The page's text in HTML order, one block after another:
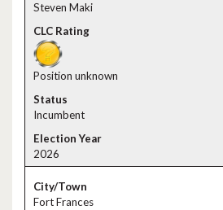
Steven Maki
Position unknown
Incumbent
2026
Fort Frances